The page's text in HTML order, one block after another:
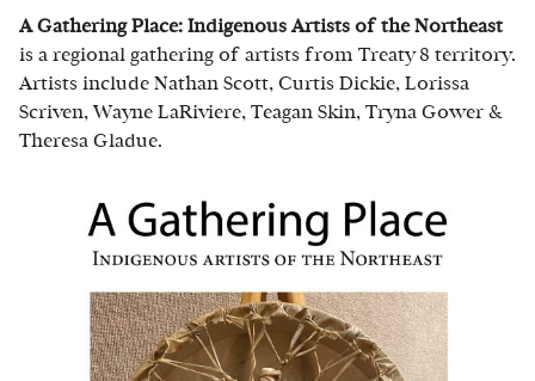
A Gathering Place: Indigenous Artists of the Northeast
is a regional gathering of artists from Treaty 8 territory.
Artists include Nathan Scott, Curtis Dickie, Lorissa
Scriven, Wayne LaRiviere, Teagan Skin, Tryna Gower &
Theresa Gladue.